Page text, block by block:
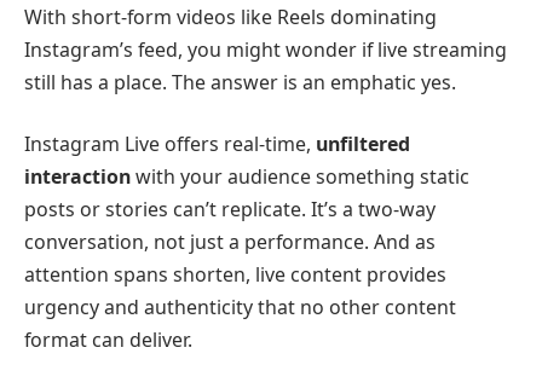
With short-form videos like Reels dominating
Instagram’s feed, you might wonder if live streaming
still has a place. The answer is an emphatic yes.
Instagram Live offers real-time, unfiltered
interactionwith your audience something static
posts or stories can’t replicate. It’s a two-way
conversation, not just a performance. And as
attention spans shorten, live content provides
urgency and authenticity that no other content
format can deliver.